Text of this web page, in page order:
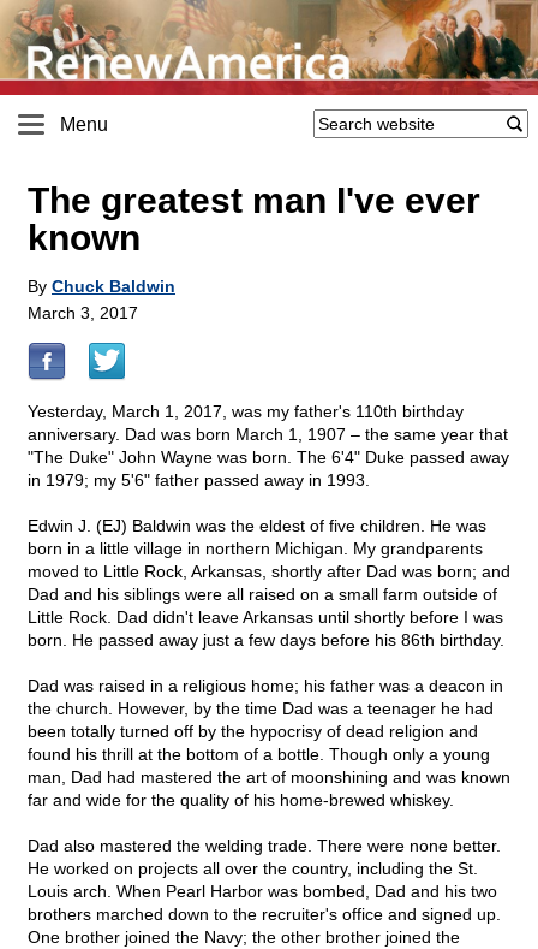
Menu
The greatest man I've ever
known
By Chuck Baldwin
March 3, 2017
Yesterday, March 1, 2017, was my father's 110th birthday
anniversary. Dad was born March 1, 1907 – the same year that
"The Duke" John Wayne was born. The 6'4" Duke passed away
in 1979; my 5'6" father passed away in 1993.
Edwin J. (EJ) Baldwin was the eldest of five children. He was
born in a little village in northern Michigan. My grandparents
moved to Little Rock, Arkansas, shortly after Dad was born; and
Dad and his siblings were all raised on a small farm outside of
Little Rock. Dad didn't leave Arkansas until shortly before I was
born. He passed away just a few days before his 86th birthday.
Dad was raised in a religious home; his father was a deacon in
the church. However, by the time Dad was a teenager he had
been totally turned off by the hypocrisy of dead religion and
found his thrill at the bottom of a bottle. Though only a young
man, Dad had mastered the art of moonshining and was known
far and wide for the quality of his home-brewed whiskey.
Dad also mastered the welding trade. There were none better.
He worked on projects all over the country, including the St.
Louis arch. When Pearl Harbor was bombed, Dad and his two
brothers marched down to the recruiter's office and signed up.
One brother joined the Navy; the other brother joined the